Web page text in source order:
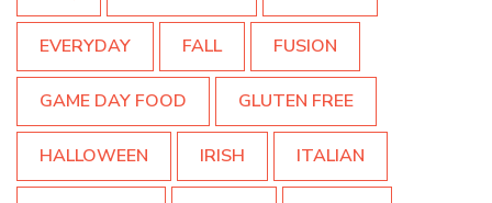
EVERYDAY FALL FUSION
GAME DAY FOOD GLUTEN FREE
HALLOWEEN IRISH ITALIAN